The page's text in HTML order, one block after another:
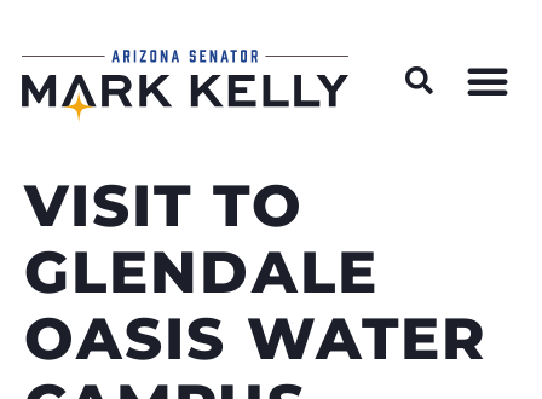
VISIT TO
GLENDALE
OASIS WATER